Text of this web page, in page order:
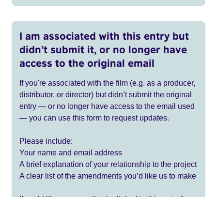
I am associated with this entry but
didn’t submit it, or no longer have
access to the original email
If you're associated with the film (e.g. as a producer,
distributor, or director) but didn’t submit the original
entry — or no longer have access to the email used
— you can use this form to request updates.
Please include:
Your name and email address
A brief explanation of your relationship to the project
A clear list of the amendments you’d like us to make